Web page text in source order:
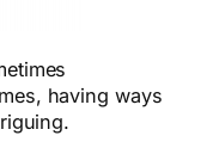
having ways